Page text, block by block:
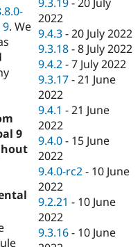
. We
9
9.3.19 -20 July
2022
9.4.3 -20 July 2022
9.3.18 -8 July 2022
9.4.2 -7 July 2022
9.3.17 -21 June
2022
9.4.1 -21 June
2022
9.4.0 - 15 June
2022
9.4.0-rc2 - 10 June
2022
9.2.21 - 10 June
2022
9.3.16 - 10 June